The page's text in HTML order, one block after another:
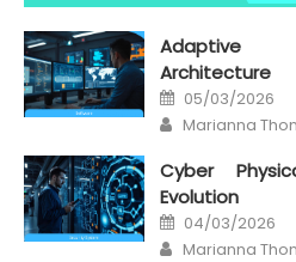
Adaptive
Architecture
Posted
on
05/03/2026
Author
Marianna
Cyber
Evolution
Posted
on
04/03/2026
Author
Marianna